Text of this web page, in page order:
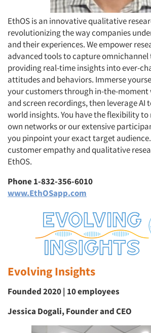
Articles & Videos
Companies
Events
Jobs
Resources
EthOS is an innovative qualitative
revolutionizing the way companies
and their experiences. We empower
advanced tools to capture
providing real-time insights into ever-
attitudes and behaviors. Immerse
your customers through in-the-moment
and screen recordings, then leverage AI
world insights. You have the flexibility
own networks or our extensive
you pinpoint your exact target
customer empathy and qualitative
EthOS.
Phone 1-832-356-6010
www.EthOSapp.com
Evolving Insights
Founded 2020 | 10 employees
Jessica Dogali, Founder and CEO